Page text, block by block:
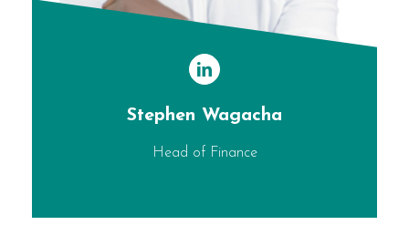
Stephen Wagacha
Head of Finance